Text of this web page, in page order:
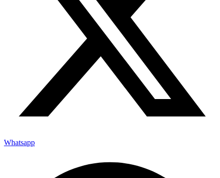
Whatsapp